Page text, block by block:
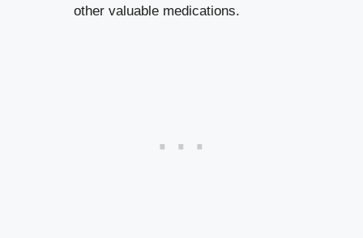
other valuable medications.